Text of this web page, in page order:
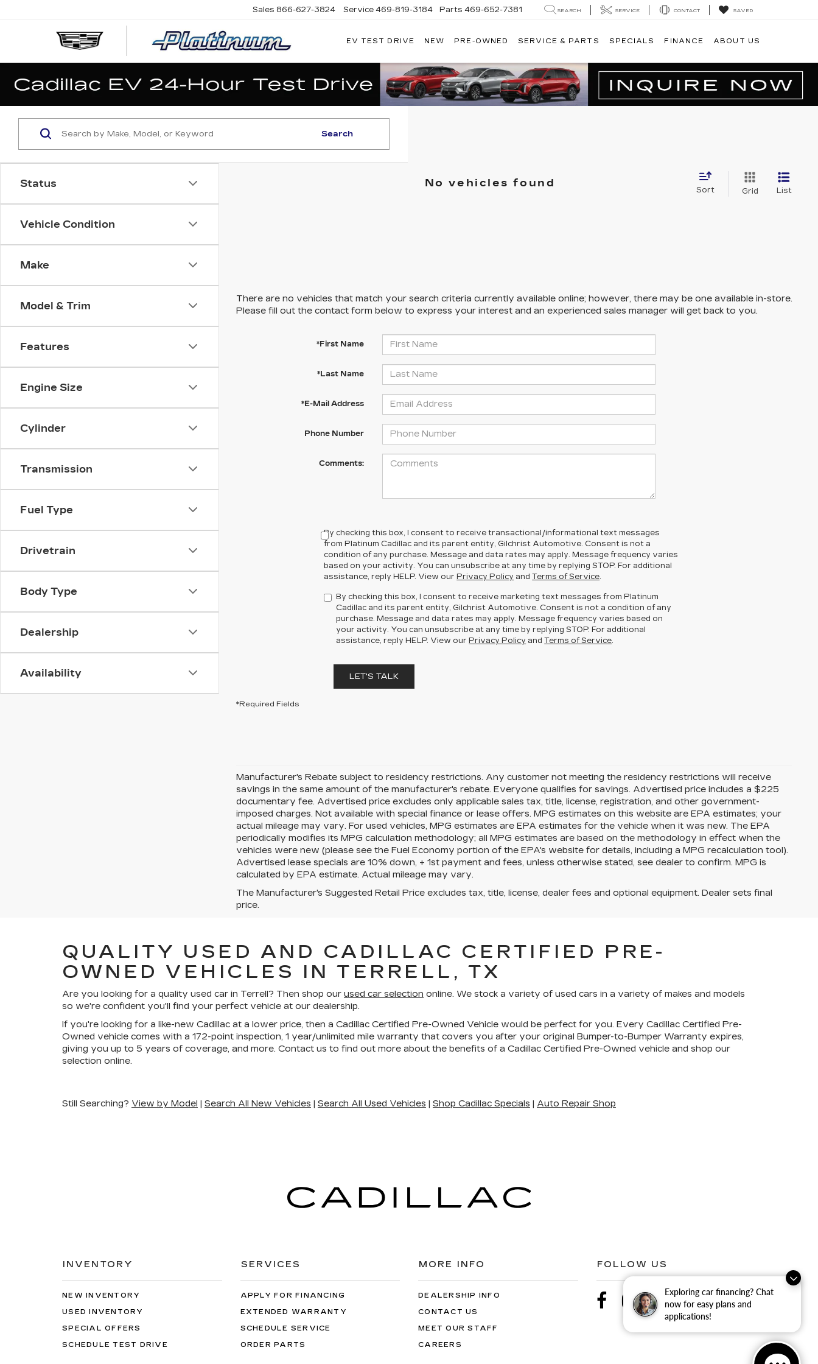
Exploring car financing? Chat
now for easy plans and
applications!
PLATINUM
Sales 866-627-3824 Service 469-819-3184 Parts 469-652-7381 SEARCH SERVICE CONTACT SAVED
EV TEST DRIVE NEW PRE-OWNED SERVICE & PARTS SPECIALS FINANCE ABOUT US
Status
Vehicle Condition
Make
Model & Trim
Features
Engine Size
Cylinder
Transmission
Fuel Type
Drivetrain
Body Type
Dealership
Availability
Search
No vehicles found
Sort Grid List
There are no vehicles that match your search criteria currently available online; however, there may be one available in-store.
Please fill out the contact form below to express your interest and an experienced sales manager will get back to you.
*First Name
*Last Name
*E-Mail Address
Phone Number
Comments:
By checking this box, I consent to receive transactional/informational text messages
from Platinum Cadillac and its parent entity, Gilchrist Automotive. Consent is not a
condition of any purchase. Message and data rates may apply. Message frequency varies
based on your activity. You can unsubscribe at any time by replying STOP. For additional
assistance, reply HELP. View ourPrivacy Policy andTerms of Service
By checking this box, I consent to receive marketing text messages from Platinum
Cadillac and its parent entity, Gilchrist Automotive. Consent is not a condition of any
purchase. Message and data rates may apply. Message frequency varies based on
your activity. You can unsubscribe at any time by replying STOP. For additional
assistance, reply HELP. View ourPrivacy Policy andTerms of Service
LET'S TALK
*Required Fields
Manufacturer's Rebate subject to residency restrictions. Any customer not meeting the residency restrictions will receive
savings in the same amount of the manufacturer's rebate. Everyone qualifies for savings. Advertised price includes a $225
documentary fee. Advertised price excludes only applicable sales tax, title, license, registration, and other government-
imposed charges. Not available with special finance or lease offers. MPG estimates on this website are EPA estimates; your
actual mileage may vary. For used vehicles, MPG estimates are EPA estimates for the vehicle when it was new. The EPA
periodically modifies its MPG calculation methodology; all MPG estimates are based on the methodology in effect when the
vehicles were new (please see the Fuel Economy portion of the EPA's website for details, including a MPG recalculation tool).
Advertised lease specials are 10% down, + 1st payment and fees, unless otherwise stated, see dealer to confirm. MPG is
calculated by EPA estimate. Actual mileage may vary.
The Manufacturer's Suggested Retail Price excludes tax, title, license, dealer fees and optional equipment. Dealer sets final
price.
QUALITY USED AND CADILLAC CERTIFIED PRE-
OWNED VEHICLES IN TERRELL, TX
Are you looking for a quality used car in Terrell? Then shop our used car selection online. We stock a variety of used cars in a variety of makes and models
so we're confident you'll find your perfect vehicle at our dealership.
If you're looking for a like-new Cadillac at a lower price, then a Cadillac Certified Pre-Owned Vehicle would be perfect for you. Every Cadillac Certified Pre-
Owned vehicle comes with a 172-point inspection, 1 year/unlimited mile warranty that covers you after your original Bumper-to-Bumper Warranty expires,
giving you up to 5 years of coverage, and more. Contact us to find out more about the benefits of a Cadillac Certified Pre-Owned vehicle and shop our
selection online.
Still Searching? View by Model | Search All New Vehicles | Search All Used Vehicles | Shop Cadillac Specials | Auto Repair Shop
INVENTORY
NEW INVENTORY
USED INVENTORY
SPECIAL OFFERS
SCHEDULE TEST DRIVE
SERVICES
APPLY FOR FINANCING
EXTENDED WARRANTY
SCHEDULE SERVICE
ORDER PARTS
MORE INFO
DEALERSHIP INFO
CONTACT US
MEET OUR STAFF
CAREERS
FOLLOW US